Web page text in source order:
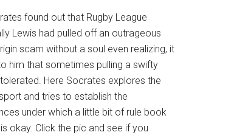
found out that Rugby League
Lewis had pulled off an outrageous
scam without a soul even realizing, it
him that sometimes pulling a swifty
Here Socrates explores the
and tries to establish the
under which a little bit of rule book
okay. Click the pic and see if you